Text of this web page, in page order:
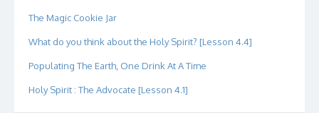
The Magic Cookie Jar
What do you think about the Holy Spirit? [Lesson 4.4]
Populating The Earth, One Drink At A Time
Holy Spirit : The Advocate [Lesson 4.1]